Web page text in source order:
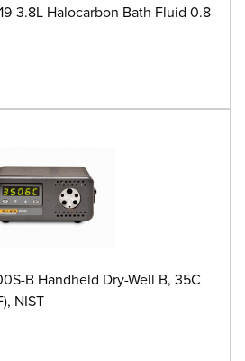
3.8L Halocarbon Bath Fluid 0.8
B Handheld Dry-Well B, 35C
NIST